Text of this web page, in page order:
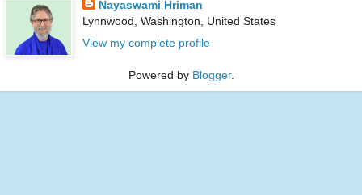
Nayaswami Hriman
Lynnwood, Washington, United States
View my complete profile
Powered by Blogger.